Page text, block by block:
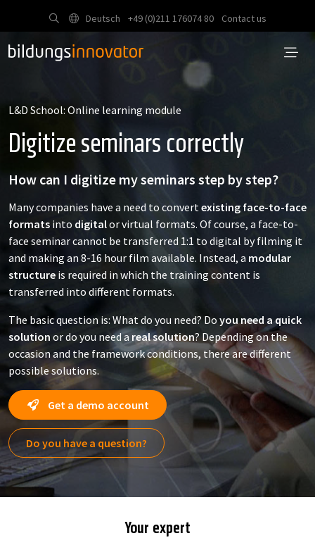
Deutsch +49 (0)211 176074 80 Contact us
L&D School: Online learning module
Digitize seminars correctly
How can I digitize my seminars step by step?
Many companies have a need to convertexisting face-to-face
formats into digitalor virtual formats. Of course, a face-to-
face seminar cannot be transferred 1:1 to digital by filming it
and making an 8-16 hour film available. Instead, a modular
structure is required in which the training content is
transferred into different formats.
The basic question is: What do you need? Do you need a quick
solution or do you need a real solution? Depending on the
occasion and the framework conditions, there are different
possible solutions.
Get a demo account
Do you have a question?
Your expert